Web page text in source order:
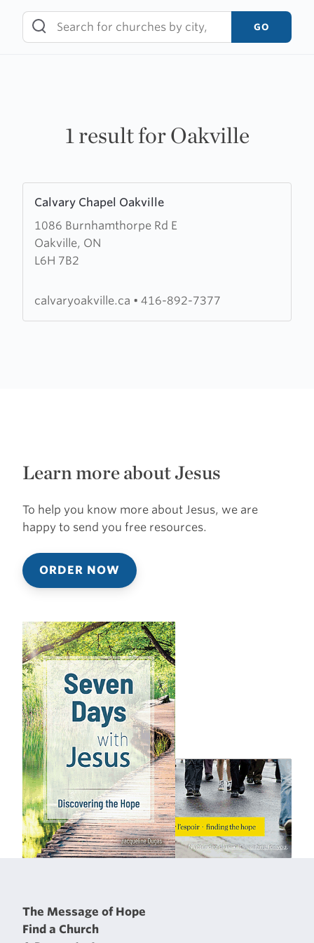
content
GO
1 result for Oakville
Calvary Chapel Oakville
1086 Burnhamthorpe Rd E
Oakville, ON
L6H 7B2
more
about
Calvary
Chapel
calvaryoakville.ca • 416-892-7377
Learn more about Jesus
To help you know more about Jesus, we are
happy to send you free resources.
ORDER NOW
The Message of Hope
Find a Church